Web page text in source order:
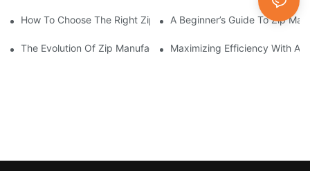
How To Choose The Right Zip Manufacturing Machine For Your
A Beginner’s Guide To Zip
The Evolution Of Zip Manufacturing Machines: From Concept
Maximizing Efficiency With